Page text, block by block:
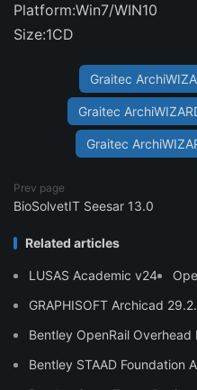
Platform:Win7/WIN10
Size:1CD
Graitec
Graitec
Graitec
Prev page
BioSolvetIT Seesar 13.0
Related articles
LUSAS Academic v24
GRAPHISOFT Archicad
Bentley OpenRail Overhead
Bentley STAAD Foundation